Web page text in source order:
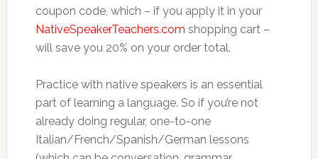
coupon code, which – if you apply it in your
NativeSpeakerTeachers.com shopping cart –
will save you 20% on your order total.
Practice with native speakers is an essential
part of learning a language. So if you’re not
already doing regular, one-to-one
Italian/French/Spanish/German lessons